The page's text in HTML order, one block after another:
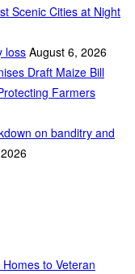
Scenic Cities at Night
loss August 6, 2026
Draft Maize Bill
Farmers
on banditry and
to Veteran